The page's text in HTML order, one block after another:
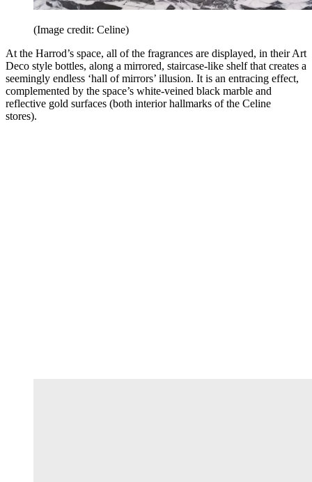
(Image credit: Celine)
At the Harrod’s space, all of the fragrances are displayed, in their Art
Deco style bottles, along a mirrored, staircase-like shelf that creates a
seemingly endless ‘hall of mirrors’ illusion. It is an entracing effect,
complemented by the space’s white-veined black marble and
reflective gold surfaces (both interior hallmarks of the Celine
stores).